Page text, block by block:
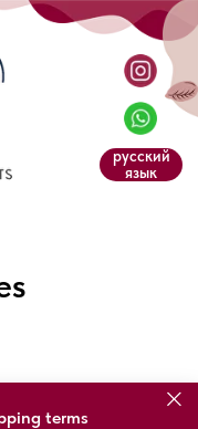
русский
язык
terms